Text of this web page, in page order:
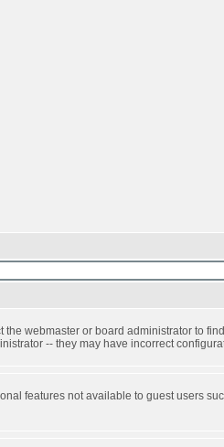
webmaster or board administrator to
-- they may have incorrect
features not available to guest users